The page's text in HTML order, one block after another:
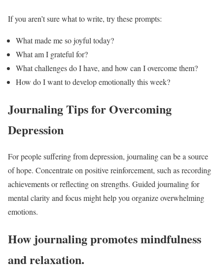
If you aren’t sure what to write, try these prompts:
What made me so joyful today?
What am I grateful for?
What challenges do I have, and how can I overcome them?
How do I want to develop emotionally this week?
Journaling Tips for Overcoming
Depression
For people suffering from depression, journaling can be a source
of hope. Concentrate on positive reinforcement, such as recording
achievements or reflecting on strengths. Guided journaling for
mental clarity and focus might help you organize overwhelming
emotions.
How journaling promotes mindfulness
and relaxation.